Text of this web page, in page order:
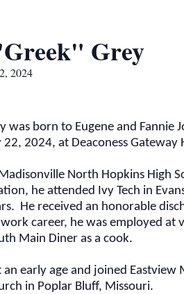
Grey
2024
was born to Eugene and
22, 2024, at Deaconess
North Hopkins High
he attended Ivy Tech in
He received an honorable
career, he was employed
Main Diner as a cook.
an early age and joined
in Poplar Bluff, Missouri.